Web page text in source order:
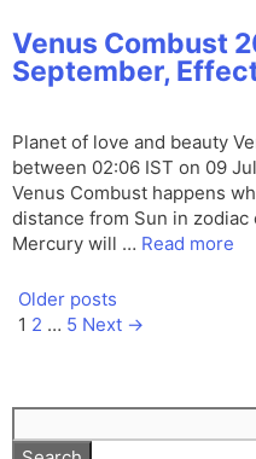
Venus Combust
September,
Planet of love and beauty
between 02:06 IST on 09
Venus Combust happens
distance from Sun in
Mercury will … Read more
Older posts
Page
1 Page
2 … Page
5 Next →